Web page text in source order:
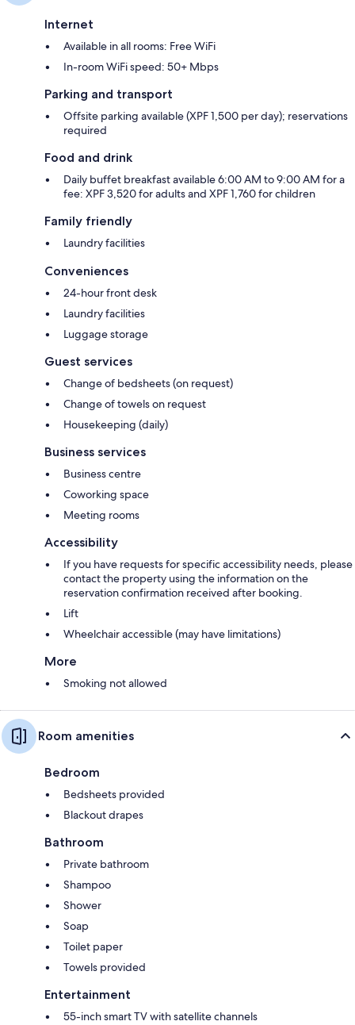
Internet
Available in all rooms: Free WiFi
In-room WiFi speed: 50+ Mbps
Parking and transport
Offsite parking available (XPF 1,500 per day); reservations
required
Food and drink
Daily buffet breakfast available 6:00 AM to 9:00 AM for a
fee: XPF 3,520 for adults and XPF 1,760 for children
Family friendly
Laundry facilities
Conveniences
24-hour front desk
Laundry facilities
Luggage storage
Guest services
Change of bedsheets (on request)
Change of towels on request
Housekeeping (daily)
Business services
Business centre
Coworking space
Meeting rooms
Accessibility
If you have requests for specific accessibility needs, please
contact the property using the information on the
reservation confirmation received after booking.
Lift
Wheelchair accessible (may have limitations)
More
Smoking not allowed
Room amenities
Bedroom
Bedsheets provided
Blackout drapes
Bathroom
Private bathroom
Shampoo
Shower
Soap
Toilet paper
Towels provided
Entertainment
55-inch smart TV with satellite channels